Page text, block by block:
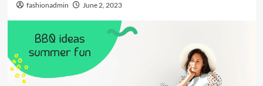
fashionadmin June 2, 2023